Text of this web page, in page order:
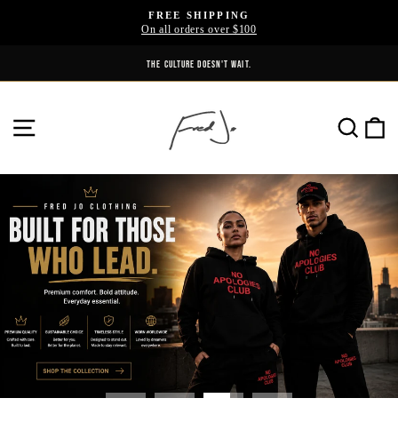
Pause
FREE SHIPPING
On all orders over $100
THE CULTURE DOESN'T WAIT.
SITE NAVIGATION
Fred
jo
Clothing